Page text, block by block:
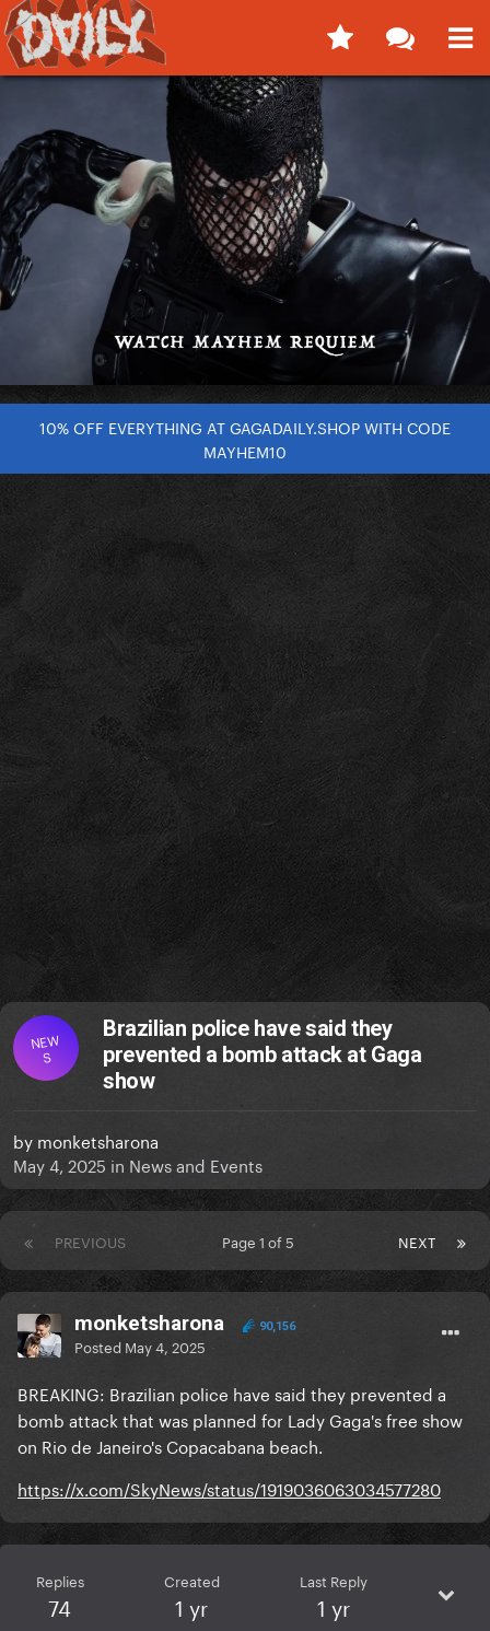
10% OFF EVERYTHING AT GAGADAILY.SHOP WITH CODE
MAYHEM10
NEW
S
Brazilian police have said they
prevented a bomb attack at Gaga
show
by monketsharona
May 4, 2025 in News and Events
PREVIOUS NEXT
Page 1 of 5
monketsharona 90,156
Posted May 4, 2025
BREAKING: Brazilian police have said they prevented a
bomb attack that was planned for Lady Gaga's free show
on Rio de Janeiro's Copacabana beach.
https://x.com/SkyNews/status/1919036063034577280
Replies
74
Created
1 yr
Last Reply
1 yr